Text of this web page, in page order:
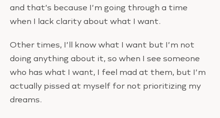
and that’s because I’m going through a time
when I lack clarity about what I want.
Other times, I’ll know what I want but I’m not
doing anything about it, so when I see someone
who has what I want, I feel mad at them, but I’m
actually pissed at myself for not prioritizing my
dreams.